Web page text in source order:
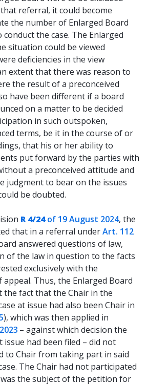
referral, it could become
the number of Enlarged Board
the case. The Enlarged
situation could be viewed
deficiencies in the view
extent that there was reason to
the result of a preconceived
have been different if a board
on a matter to be decided
in such outspoken,
terms, be it in the course of or
that his or her ability to
put forward by the parties with
a preconceived attitude and
judgment to bear on the issues
be doubted.
R 4/24of 19 August 2024, the
that in a referral underArt. 112
answered questions of law,
of the law in question to the facts
exclusively with the
Thus, the Enlarged Board
the fact that the Chair in the
at issue had also been Chair in
), which was then applied in
– against which decision the
had been filed – did not
to Chair from taking part in said
The Chair had not participated
the subject of the petition for